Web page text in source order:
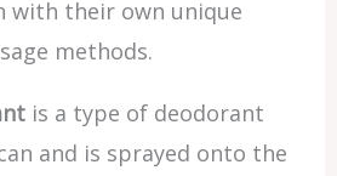
with their own unique
methods.
is a type of deodorant
and is sprayed onto the